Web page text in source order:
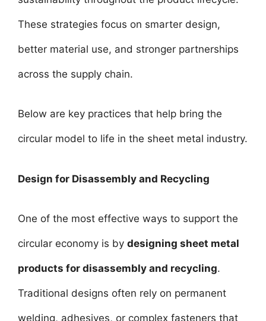
These strategies focus on smarter design,
better material use, and stronger partnerships
across the supply chain.
Below are key practices that help bring the
circular model to life in the sheet metal industry.
Design for Disassembly and Recycling
One of the most effective ways to support the
circular economy is by designing sheet metal
products for disassembly and recycling.
Traditional designs often rely on permanent
welding, adhesives, or complex fasteners that